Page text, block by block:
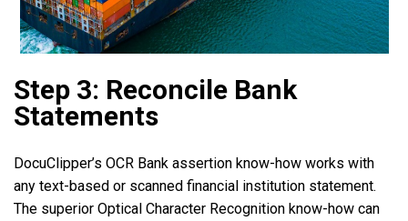
Step 3: Reconcile Bank
Statements
DocuClipper’s OCR Bank assertion know-how works with
any text-based or scanned financial institution statement.
The superior Optical Character Recognition know-how can